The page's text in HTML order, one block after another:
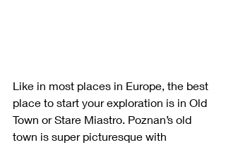
Like in most places in Europe, the best
place to start your exploration is in Old
Town or Stare Miastro. Poznan’s old
town is super picturesque with